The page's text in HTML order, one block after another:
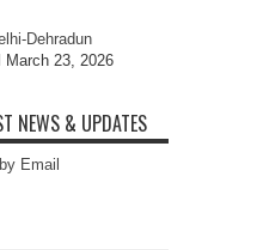
Dehradun
March 23, 2026
NEWS & UPDATES
Email